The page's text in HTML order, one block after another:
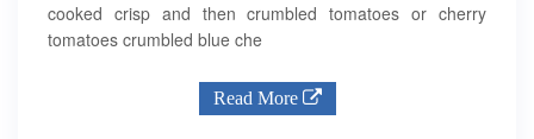
cooked crisp and then crumbled tomatoes or cherry
tomatoes crumbled blue che
Read More